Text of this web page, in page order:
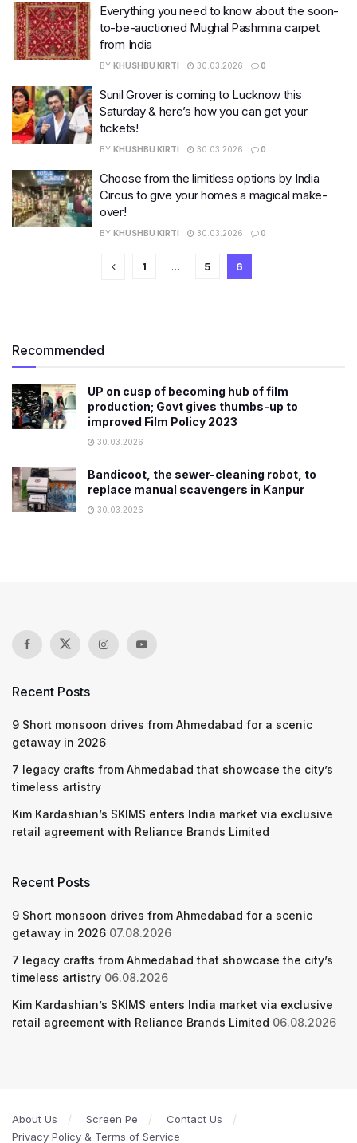
Everything you need to know about the soon-
to-be-auctioned Mughal Pashmina carpet
from India
BY KHUSHBU KIRTI 30.03.2026 0
Sunil Grover is coming to Lucknow this
Saturday & here’s how you can get your
tickets!
BY KHUSHBU KIRTI 30.03.2026 0
Choose from the limitless options by India
Circus to give your homes a magical make-
over!
BY KHUSHBU KIRTI 30.03.2026 0
1 … 5 6
Recommended
UP on cusp of becoming hub of film
production; Govt gives thumbs-up to
improved Film Policy 2023
30.03.2026
Bandicoot, the sewer-cleaning robot, to
replace manual scavengers in Kanpur
30.03.2026
Recent Posts
9 Short monsoon drives from Ahmedabad for a scenic
getaway in 2026
7 legacy crafts from Ahmedabad that showcase the city’s
timeless artistry
Kim Kardashian’s SKIMS enters India market via exclusive
retail agreement with Reliance Brands Limited
Recent Posts
9 Short monsoon drives from Ahmedabad for a scenic
getaway in 2026 07.08.2026
7 legacy crafts from Ahmedabad that showcase the city’s
timeless artistry 06.08.2026
Kim Kardashian’s SKIMS enters India market via exclusive
retail agreement with Reliance Brands Limited 06.08.2026
About Us Screen Pe
Contact Us
Privacy Policy & Terms of Service